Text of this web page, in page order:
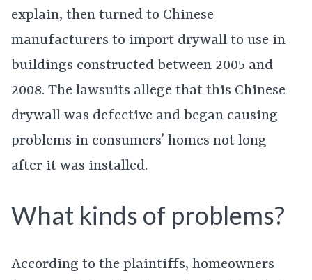
explain, then turned to Chinese
manufacturers to import drywall to use in
buildings constructed between 2005 and
2008. The lawsuits allege that this Chinese
drywall was defective and began causing
problems in consumers’ homes not long
after it was installed.
What kinds of problems?
According to the plaintiffs, homeowners